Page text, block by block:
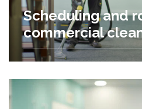
Scheduling and
commercial